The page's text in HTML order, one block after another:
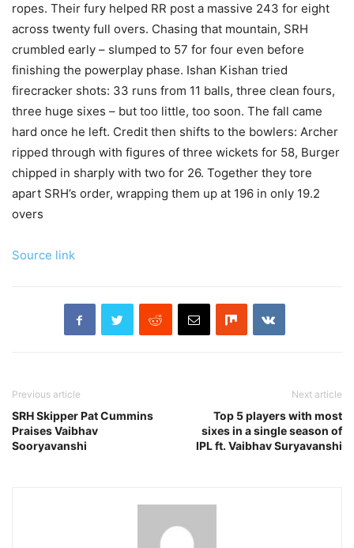
ropes. Their fury helped RR post a massive 243 for eight
across twenty full overs. Chasing that mountain, SRH
crumbled early – slumped to 57 for four even before
finishing the powerplay phase. Ishan Kishan tried
firecracker shots: 33 runs from 11 balls, three clean fours,
three huge sixes – but too little, too soon. The fall came
hard once he left. Credit then shifts to the bowlers: Archer
ripped through with figures of three wickets for 58, Burger
chipped in sharply with two for 26. Together they tore
apart SRH’s order, wrapping them up at 196 in only 19.2
overs
Source link
Previous article
SRH Skipper Pat Cummins
Praises Vaibhav
Sooryavanshi
Next article
Top 5 players with most
sixes in a single season of
IPL ft. Vaibhav Suryavanshi